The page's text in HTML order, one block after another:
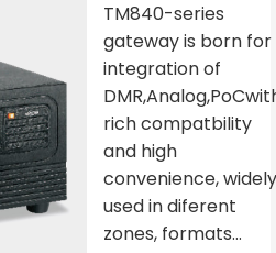
TM840-series
gateway is born for
integration of
rich compatbility
and high
convenience, widely
used in diferent
zones, formats…